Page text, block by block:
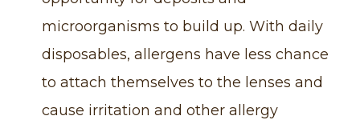
microorganisms to build up. With daily
disposables, allergens have less chance
to attach themselves to the lenses and
cause irritation and other allergy